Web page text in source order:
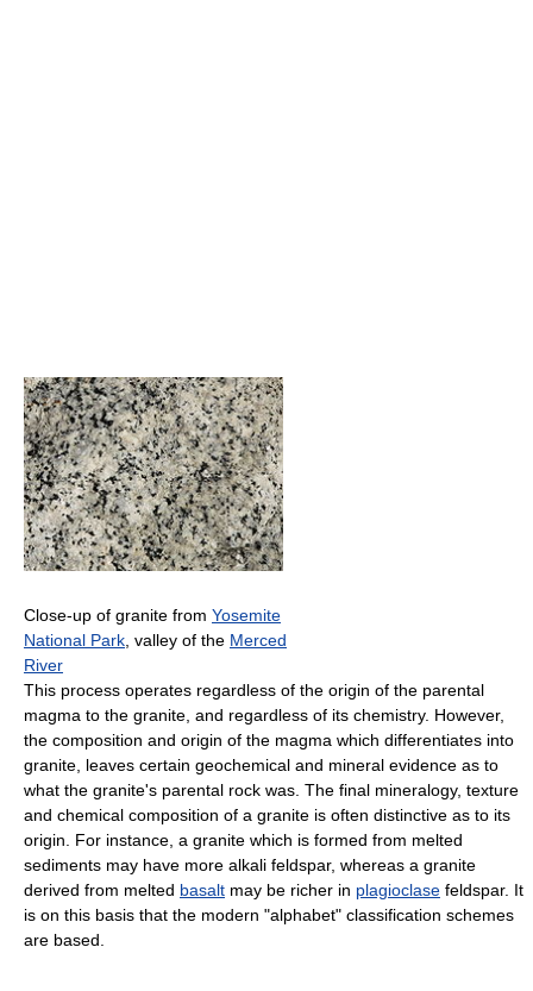
Close-up of granite from Yosemite
National Park , valley of the Merced
River
This process operates regardless of the origin of the parental
magma to the granite, and regardless of its chemistry. However,
the composition and origin of the magma which differentiates into
granite, leaves certain geochemical and mineral evidence as to
what the granite's parental rock was. The final mineralogy, texture
and chemical composition of a granite is often distinctive as to its
origin. For instance, a granite which is formed from melted
sediments may have more alkali feldspar, whereas a granite
derived from melted basalt may be richer in plagioclase feldspar. It
is on this basis that the modern "alphabet" classification schemes
are based.